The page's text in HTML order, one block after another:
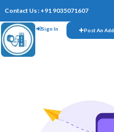
Contact Us : +91 9035071607
Sign In Post An Add